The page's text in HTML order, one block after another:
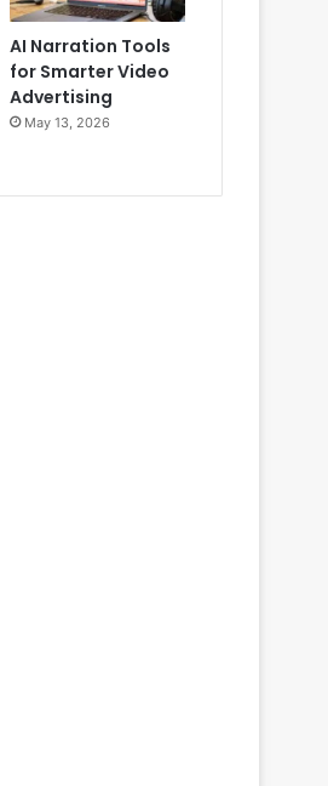
AI Narration Tools
for Smarter Video
Advertising
May 13, 2026